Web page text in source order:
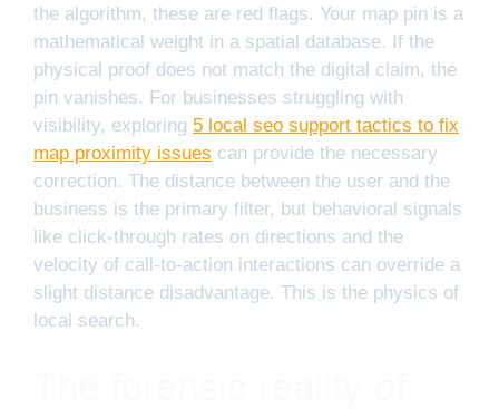
the algorithm, these are red flags. Your map pin is a
mathematical weight in a spatial database. If the
physical proof does not match the digital claim, the
pin vanishes. For businesses struggling with
visibility, exploring 5 local seo support tactics to fix
map proximity issues can provide the necessary
correction. The distance between the user and the
business is the primary filter, but behavioral signals
like click-through rates on directions and the
velocity of call-to-action interactions can override a
slight distance disadvantage. This is the physics of
local search.